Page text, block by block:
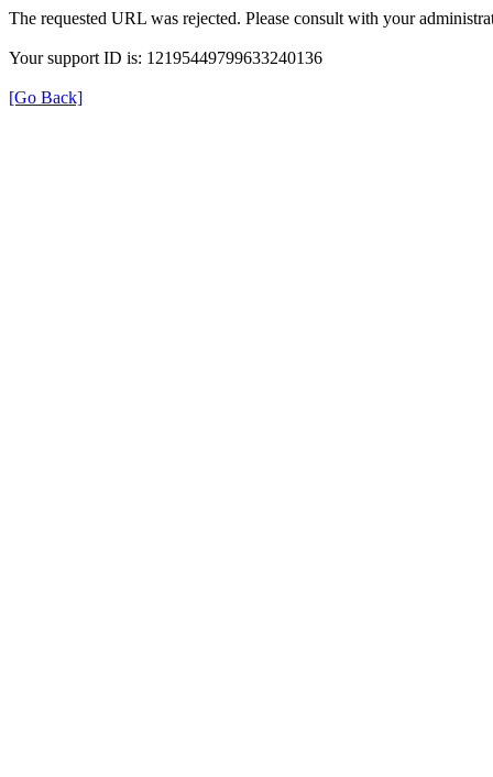
The requested URL was rejected. Please consult with your
Your support ID is: 12195449799633240136
[Go Back]